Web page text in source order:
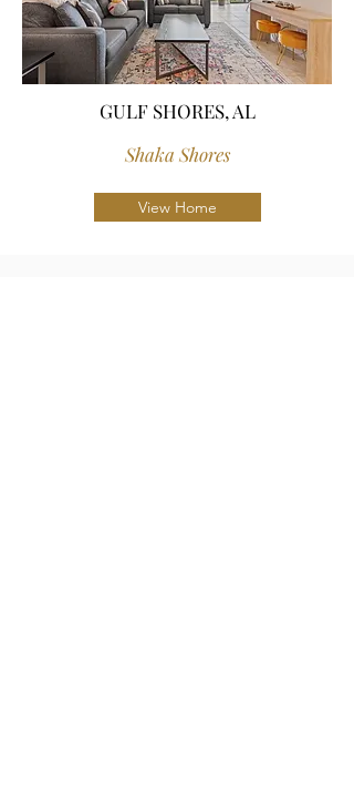
GULF SHORES, AL
Shaka Shores
View Home